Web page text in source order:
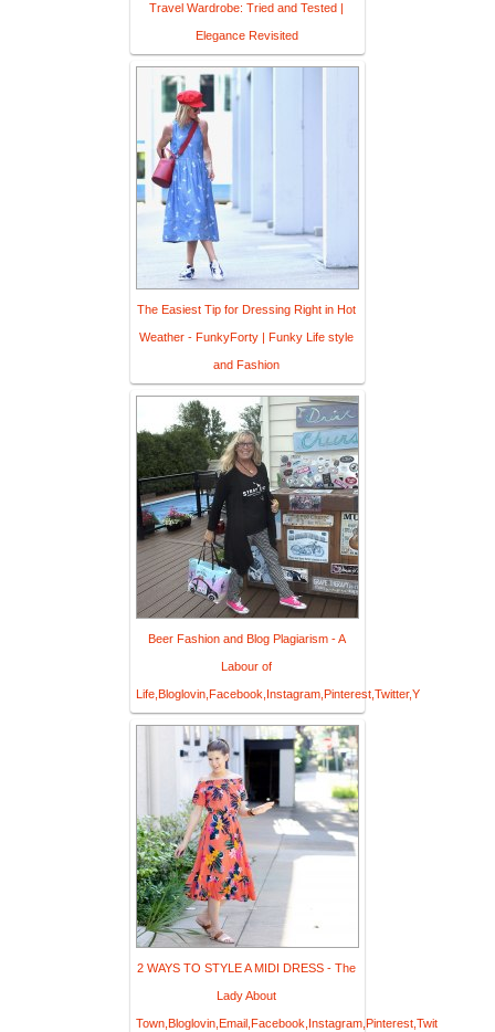
Travel Wardrobe: Tried and Tested |
Elegance Revisited
The Easiest Tip for Dressing Right in Hot
Weather - FunkyForty | Funky Life style
and Fashion
Beer Fashion and Blog Plagiarism - A
Labour of
Life,Bloglovin,Facebook,Instagram,Pinterest,Twitter,Y
2 WAYS TO STYLE A MIDI DRESS - The
Lady About
Town,Bloglovin,Email,Facebook,Instagram,Pinterest,Twit